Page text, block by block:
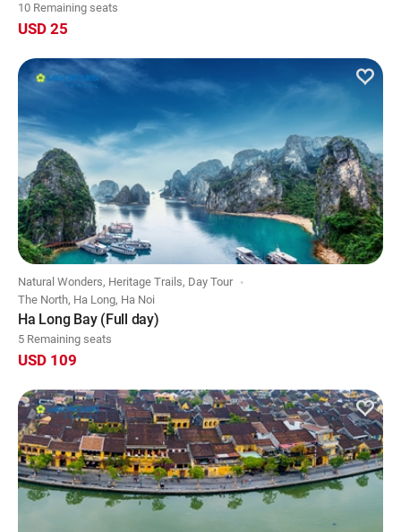
10 Remaining seats
USD 25
Natural Wonders, Heritage Trails, Day Tour
The North, Ha Long, Ha Noi
Ha Long Bay (Full day)
5 Remaining seats
USD 109